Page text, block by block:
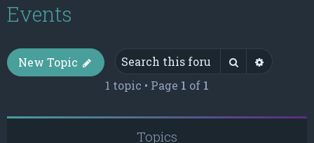
Events
New Topic Search
1 topic • Page 1 of 1
Topics